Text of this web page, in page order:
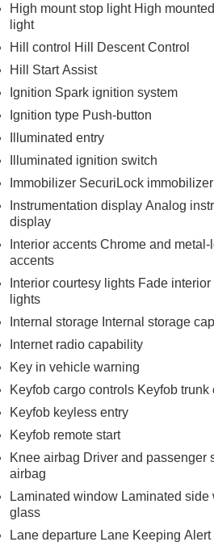
High mount stop light High
light
Hill control Hill Descent Control
Hill Start Assist
Ignition Spark ignition system
Ignition type Push-button
Illuminated entry
Illuminated ignition switch
Immobilizer SecuriLock immobilizer
Instrumentation display Analog
display
Interior accents Chrome and
accents
Interior courtesy lights Fade
lights
Internal storage Internal storage
Internet radio capability
Key in vehicle warning
Keyfob cargo controls Keyfob trunk
Keyfob keyless entry
Keyfob remote start
Knee airbag Driver and passenger
airbag
Laminated window Laminated side
glass
Lane departure Lane Keeping Alert